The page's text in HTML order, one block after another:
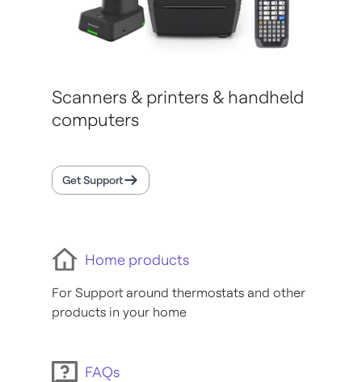
Scanners & printers & handheld
computers
Get Support
Home products
For Support around thermostats and other
products in your home
FAQs